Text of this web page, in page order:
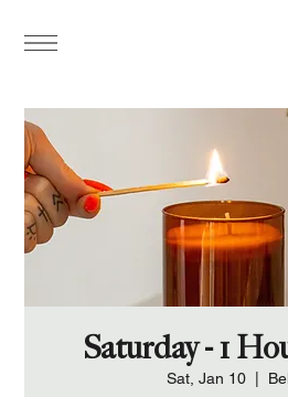
Saturday - 1
Sat, Jan 10